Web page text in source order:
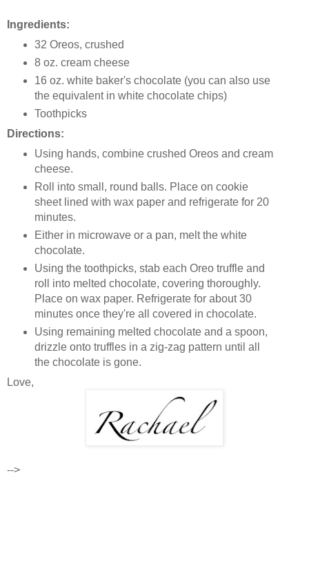
Ingredients:
32 Oreos, crushed
8 oz. cream cheese
16 oz. white baker's chocolate (you can also use
the equivalent in white chocolate chips)
Toothpicks
Directions:
Using hands, combine crushed Oreos and cream
cheese.
Roll into small, round balls. Place on cookie
sheet lined with wax paper and refrigerate for 20
minutes.
Either in microwave or a pan, melt the white
chocolate.
Using the toothpicks, stab each Oreo truffle and
roll into melted chocolate, covering thoroughly.
Place on wax paper. Refrigerate for about 30
minutes once they're all covered in chocolate.
Using remaining melted chocolate and a spoon,
drizzle onto truffles in a zig-zag pattern until all
the chocolate is gone.
Love,
-->